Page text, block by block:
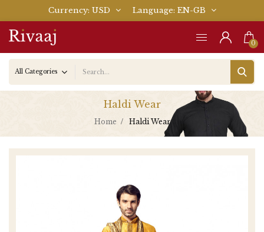
Currency USD Language EN-GB
0
Haldi Wear
Home Haldi Wear